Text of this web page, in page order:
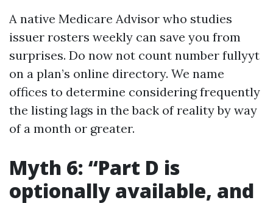
A native Medicare Advisor who studies
issuer rosters weekly can save you from
surprises. Do now not count number fullyyt
on a plan’s online directory. We name
offices to determine considering frequently
the listing lags in the back of reality by way
of a month or greater.
Myth 6: “Part D is
optionally available, and